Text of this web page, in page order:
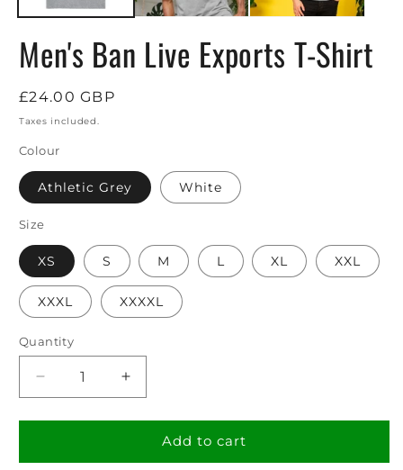
Men's Ban Live Exports T-Shirt
Regular
price
£24.00 GBP
Taxes included.
Colour
Athletic Grey White
Size
XS S M L XL XXL
XXXL XXXXL
Quantity
Decrease
quantity
for
Ban
Increase
quantity
for
Men&#39;s
Ban
Add to cart